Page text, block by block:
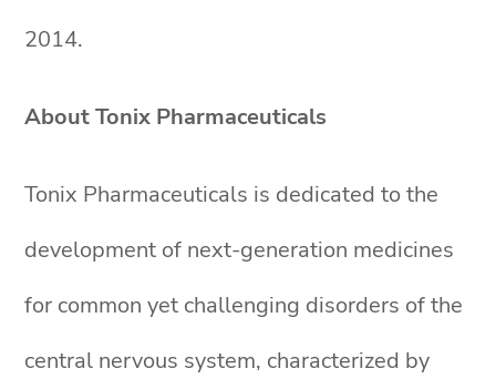
2014.
About Tonix Pharmaceuticals
Tonix Pharmaceuticals is dedicated to the
development of next-generation medicines
for common yet challenging disorders of the
central nervous system, characterized by